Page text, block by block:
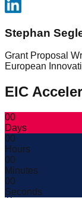
Stephan
Grant Proposal
European
EIC
00
Days
00
Hours
00
Minutes
00
Seconds